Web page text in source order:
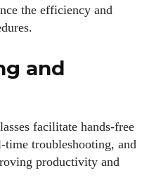
the efficiency and
and
facilitate hands-free
time troubleshooting, and
productivity and